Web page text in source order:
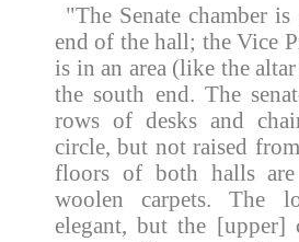
"The Senate chamber
end of the hall; the Vice
is in an area (like the
the south end. The
rows of desks and
circle, but not raised
floors of both halls
woolen carpets. The
elegant, but the [upper]